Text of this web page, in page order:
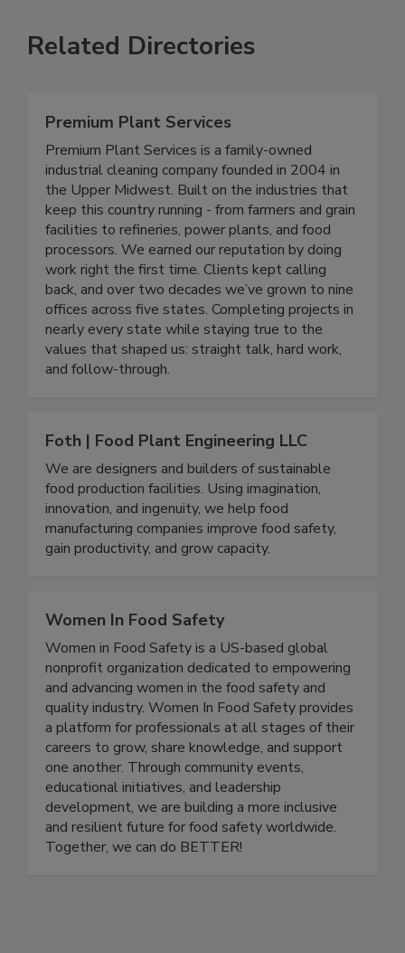
Related Directories
Premium Plant Services
Premium Plant Services is a family-owned
industrial cleaning company founded in 2004 in
the Upper Midwest. Built on the industries that
keep this country running - from farmers and grain
facilities to refineries, power plants, and food
processors. We earned our reputation by doing
work right the first time. Clients kept calling
back, and over two decades we’ve grown to nine
offices across five states. Completing projects in
nearly every state while staying true to the
values that shaped us: straight talk, hard work,
Foth | Food Plant Engineering LLC
We are designers and builders of sustainable
food production facilities. Using imagination,
innovation, and ingenuity, we help food
manufacturing companies improve food safety,
Women In Food Safety
Women in Food Safety is a US-based global
nonprofit organization dedicated to empowering
and advancing women in the food safety and
quality industry. Women In Food Safety provides
a platform for professionals at all stages of their
careers to grow, share knowledge, and support
one another. Through community events,
educational initiatives, and leadership
development, we are building a more inclusive
and resilient future for food safety worldwide.